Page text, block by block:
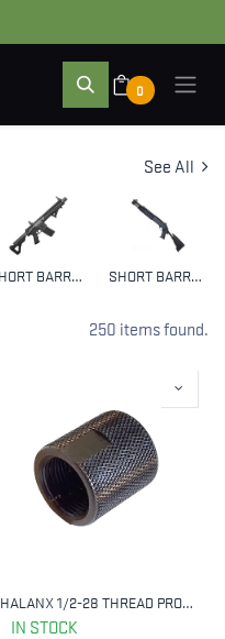
0
See All
SHORT BARREL RIFLES (SBR) SHORT BARRELED SHOTGUNS (SBS)
250 items found.
PHALANX 1/2-28 THREAD PROTECTOR, KNURLED BLUED W/ FLATS
IN STOCK